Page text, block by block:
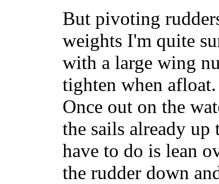
But pivoting
weights I'm quite
with a large wing
tighten when
Once out on the
the sails already
have to do is lean
the rudder down